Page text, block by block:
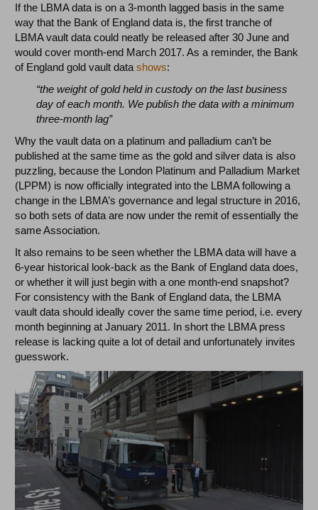
If the LBMA data is on a 3-month lagged basis in the same
way that the Bank of England data is, the first tranche of
LBMA vault data could neatly be released after 30 June and
would cover month-end March 2017. As a reminder, the Bank
of England gold vault datashows:
“the weight of gold held in custody on the last business
day of each month. We publish the data with a minimum
three-month lag”
Why the vault data on a platinum and palladium can’t be
published at the same time as the gold and silver data is also
puzzling, because the London Platinum and Palladium Market
(LPPM) is now officially integrated into the LBMA following a
change in the LBMA’s governance and legal structure in 2016,
so both sets of data are now under the remit of essentially the
same Association.
It also remains to be seen whether the LBMA data will have a
6-year historical look-back as the Bank of England data does,
or whether it will just begin with a one month-end snapshot?
For consistency with the Bank of England data, the LBMA
vault data should ideally cover the same time period, i.e. every
month beginning at January 2011. In short the LBMA press
release is lacking quite a lot of detail and unfortunately invites
guesswork.